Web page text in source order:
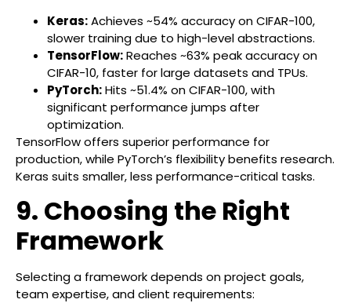
Keras:Achieves ~54% accuracy on CIFAR-100,
slower training due to high-level abstractions.
TensorFlow:Reaches ~63% peak accuracy on
CIFAR-10, faster for large datasets and TPUs.
PyTorch:Hits ~51.4% on CIFAR-100, with
significant performance jumps after
optimization.
TensorFlow offers superior performance for
production, while PyTorch’s flexibility benefits research.
Keras suits smaller, less performance-critical tasks.
9. Choosing the Right
Framework
Selecting a framework depends on project goals,
team expertise, and client requirements: